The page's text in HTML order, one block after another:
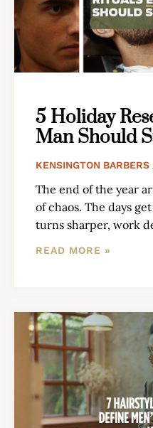
5 Holiday
Man Should
KENSINGTON BARBERS
The end of the year
of chaos. The days
turns sharper, work
READ MORE »